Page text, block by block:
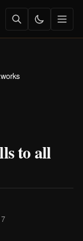
to all